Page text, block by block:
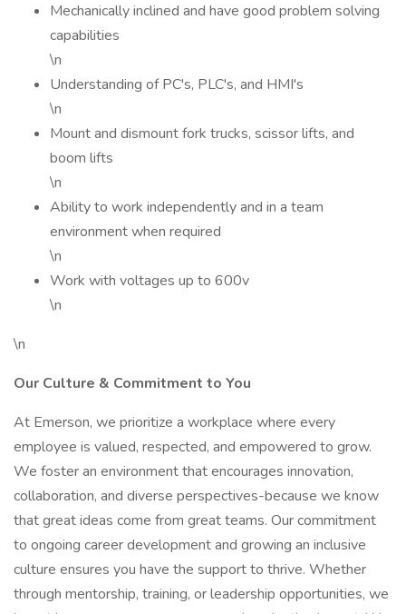
Mechanically inclined and have good problem solving
capabilities
\n
Understanding of PC's, PLC's, and HMI's
\n
Mount and dismount fork trucks, scissor lifts, and
boom lifts
\n
Ability to work independently and in a team
environment when required
\n
Work with voltages up to 600v
\n
\n
Our Culture & Commitment to You
At Emerson, we prioritize a workplace where every
employee is valued, respected, and empowered to grow.
We foster an environment that encourages innovation,
collaboration, and diverse perspectives-because we know
that great ideas come from great teams. Our commitment
to ongoing career development and growing an inclusive
culture ensures you have the support to thrive. Whether
through mentorship, training, or leadership opportunities, we